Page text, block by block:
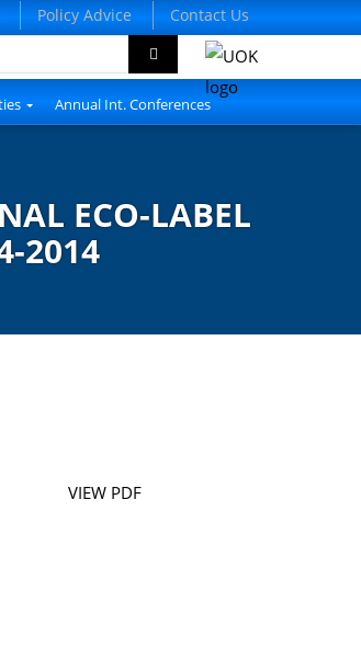
Policy Advice Contact Us
Annual Int. Conferences
ECO-LABEL
2014
VIEW PDF